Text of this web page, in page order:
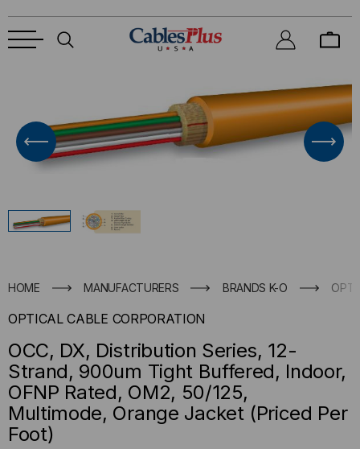
HOME MANUFACTURERS BRANDS K-O
OPTICAL CABLE CORPORATION
OCC, DX, Distribution Series, 12-
Strand, 900um Tight Buffered, Indoor,
OFNP Rated, OM2, 50/125,
Multimode, Orange Jacket (Priced Per
Foot)